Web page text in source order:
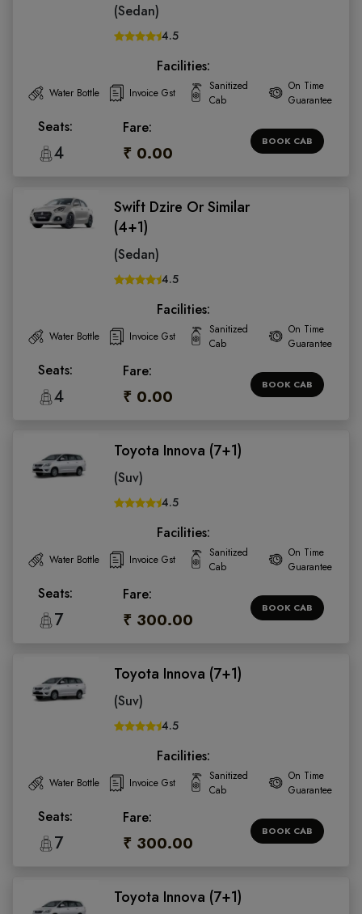
(Sedan)
4.5
Facilities:
Water Bottle Invoice Gst
Sanitized
Cab
On Time
Guarantee
Seats:
4
Fare:
₹ 0.00
BOOK CAB
Swift Dzire Or Similar
(4+1)
(Sedan)
4.5
Facilities:
Water Bottle Invoice Gst
Sanitized
Cab
On Time
Guarantee
Seats:
4
Fare:
₹ 0.00
BOOK CAB
Toyota Innova (7+1)
(Suv)
4.5
Facilities:
Water Bottle Invoice Gst
Sanitized
Cab
On Time
Guarantee
Seats:
7
Fare:
₹ 300.00
BOOK CAB
Toyota Innova (7+1)
(Suv)
4.5
Facilities:
Water Bottle Invoice Gst
Sanitized
Cab
On Time
Guarantee
Seats:
7
Fare:
₹ 300.00
BOOK CAB
Toyota Innova (7+1)